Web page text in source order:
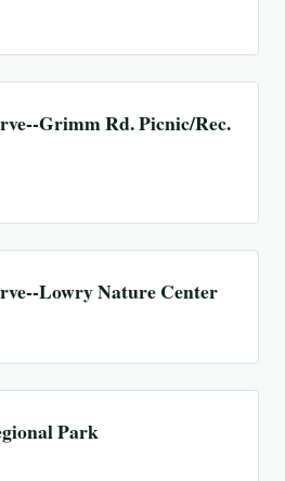
Grimm Rd. Picnic/Rec.
Lowry Nature Center
Park